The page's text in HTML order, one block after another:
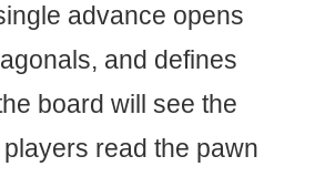
advance opens
and defines
board will see the
read the pawn